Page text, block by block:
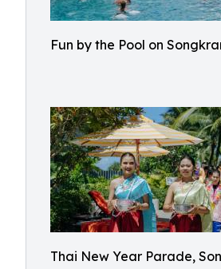
Fun by the Pool on
Thai New Year Parade,